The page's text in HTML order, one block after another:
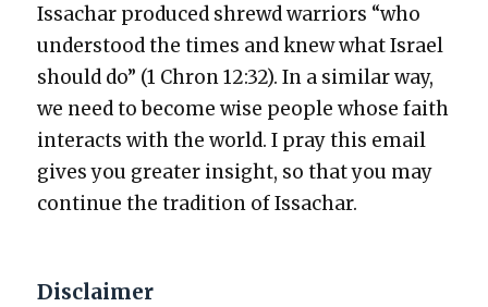
Issachar pro­duced shrewd war­riors “who
under­stood the times and knew what Israel
should do” (1 Chron 12:32). In a sim­i­lar way,
we need to become wise peo­ple whose faith
inter­acts with the world. I pray this email
gives you greater insight, so that you may
con­tin­ue the tra­di­tion of Issachar.
Disclaimer